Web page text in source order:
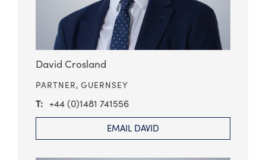
David Crosland
PARTNER, GUERNSEY
+44 (0)1481 741556
EMAIL DAVID